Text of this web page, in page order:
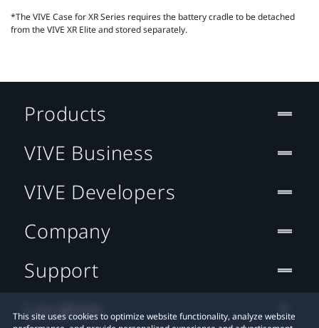
*The VIVE Case for XR Series requires the battery cradle to be detached
from the VIVE XR Elite and stored separately.
This site uses cookies to optimize website functionality, analyze website
Products
VIVE Business
VIVE Developers
Company
Support
Location